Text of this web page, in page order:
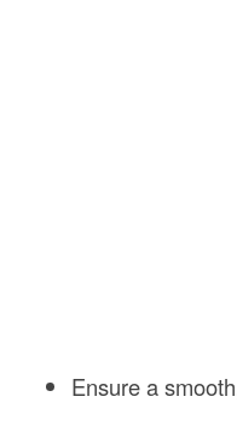
Ensure a